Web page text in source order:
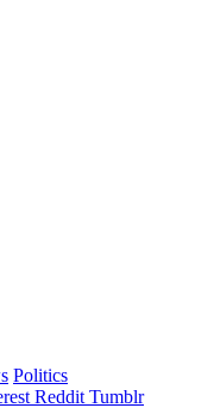
Politics
Reddit Tumblr